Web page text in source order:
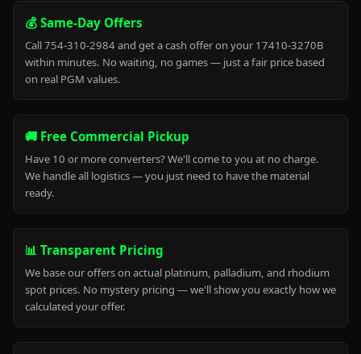
💰 Same-Day Offers
Call 754-310-2984 and get a cash offer on your 17410-3270B
within minutes. No waiting, no games — just a fair price based
on real PGM values.
🚚 Free Commercial Pickup
Have 10 or more converters? We'll come to you at no charge.
We handle all logistics — you just need to have the material
ready.
📊 Transparent Pricing
We base our offers on actual platinum, palladium, and rhodium
spot prices. No mystery pricing — we'll show you exactly how we
calculated your offer.